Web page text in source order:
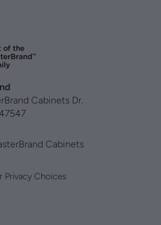
Cabinets Dr.
Cabinets
Privacy Choices